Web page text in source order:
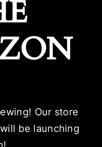
Our store
be launching